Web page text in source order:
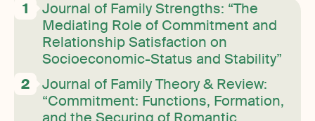
Journal of Family Strengths: “The
Mediating Role of Commitment and
Relationship Satisfaction on
Socioeconomic-Status and Stability”
Journal of Family Theory & Review:
“Commitment: Functions, Formation,